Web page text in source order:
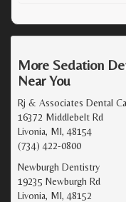
More Sedation
Near You
Rj & Associates Dental
16372 Middlebelt Rd
Livonia, MI, 48154
(734) 422-0800
Newburgh Dentistry
19235 Newburgh Rd
Livonia, MI, 48152